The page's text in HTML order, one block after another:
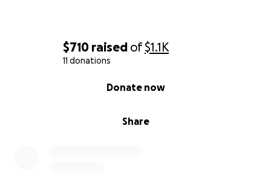
$710 raised of$1.1K
11 donations
Share
Donate now